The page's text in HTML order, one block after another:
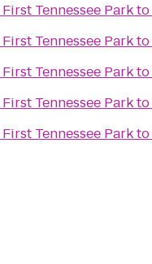
First Tennessee Parkto
First Tennessee Parkto
First Tennessee Parkto
First Tennessee Parkto
First Tennessee Parkto